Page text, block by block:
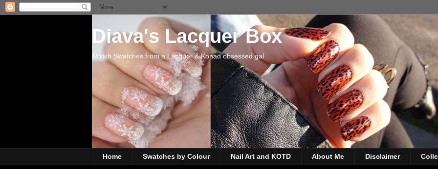
Diava's Lacquer Box
Polish Swatches from a Lacquer & Konad obsessed gal
Home Swatches by Colour Nail Art and KOTD About Me Disclaimer